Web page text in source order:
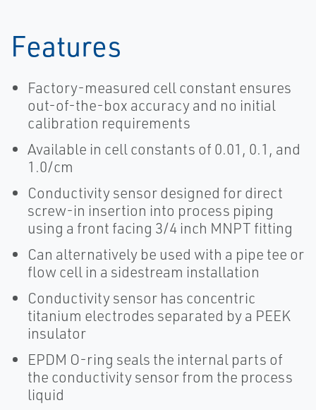
Features
Factory-measured cell constant ensures
out-of-the-box accuracy and no initial
calibration requirements
Available in cell constants of 0.01, 0.1, and
1.0/cm
Conductivity sensor designed for direct
screw-in insertion into process piping
using a front facing 3/4 inch MNPT fitting
Can alternatively be used with a pipe tee or
flow cell in a sidestream installation
Conductivity sensor has concentric
titanium electrodes separated by a PEEK
insulator
EPDM O-ring seals the internal parts of
the conductivity sensor from the process
liquid